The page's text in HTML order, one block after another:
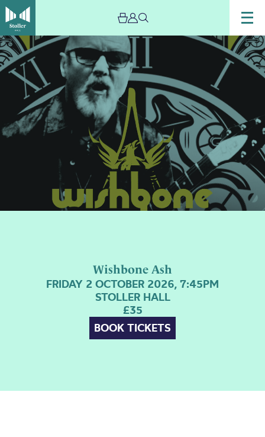
Wishbone Ash
FRIDAY 2 OCTOBER 2026, 7:45PM
STOLLER HALL
£35
BOOK TICKETS
Image
Wishbone
Ash